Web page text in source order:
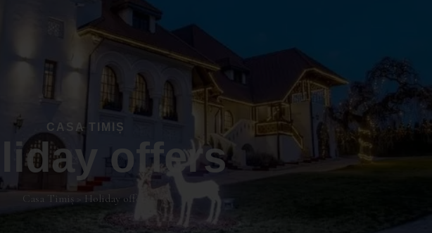
CASA TIMIȘ
offers
Casa Timiș > Holiday offers